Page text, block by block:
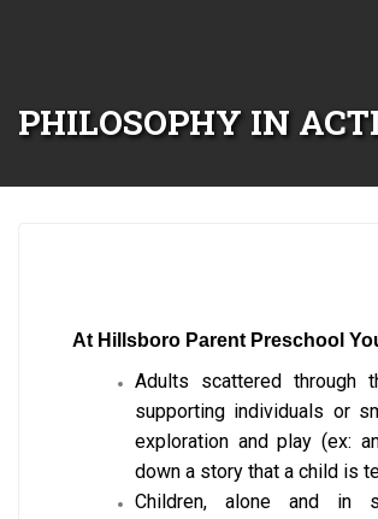
PHILOSOPHY IN
At Hillsboro Parent Preschool
Adults scattered through
supporting individuals or
exploration and play (ex:
down a story that a child is
Children, alone and in